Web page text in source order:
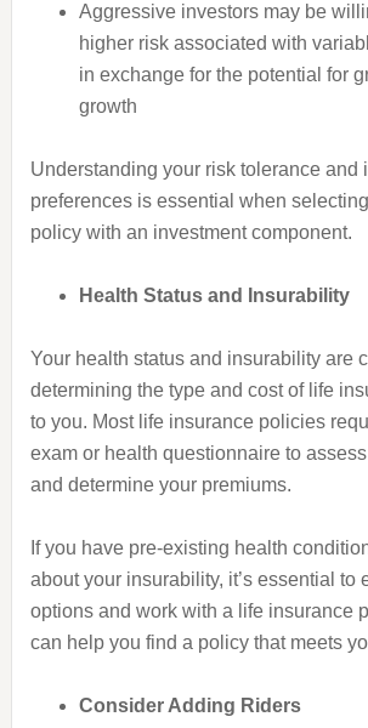
Aggressive investors may be
higher risk associated with
in exchange for the potential for
growth
Understanding your risk tolerance and
preferences is essential when
policy with an investment component.
Health Status and Insurability
Your health status and insurability are
determining the type and cost of life
to you. Most life insurance policies
exam or health questionnaire to
and determine your premiums.
If you have pre-existing health
about your insurability, it’s essential to
options and work with a life insurance
can help you find a policy that meets
Consider Adding Riders